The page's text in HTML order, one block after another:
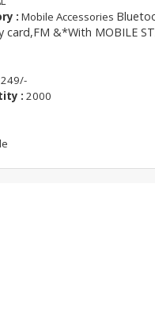
: Mobile Accessories
card,FM &*With MOBILE
249/-
: 2000